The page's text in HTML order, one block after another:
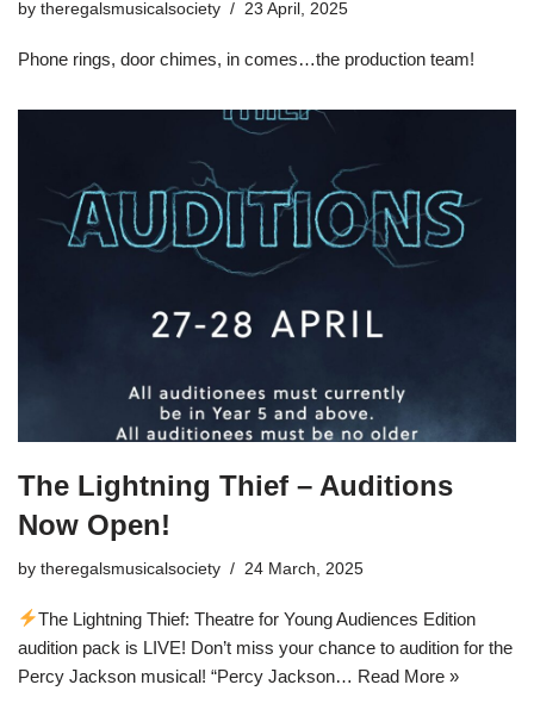
by theregalsmusicalsociety 23 April, 2025
Phone rings, door chimes, in comes…the production team!
The Lightning Thief – Auditions
Now Open!
by theregalsmusicalsociety 24 March, 2025
The Lightning Thief: Theatre for Young Audiences Edition
audition pack is LIVE! Don’t miss your chance to audition for the
Percy Jackson musical! “Percy Jackson… Read More »